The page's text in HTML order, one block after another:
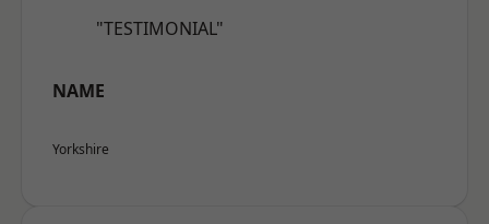
"TESTIMONIAL"
NAME
Yorkshire